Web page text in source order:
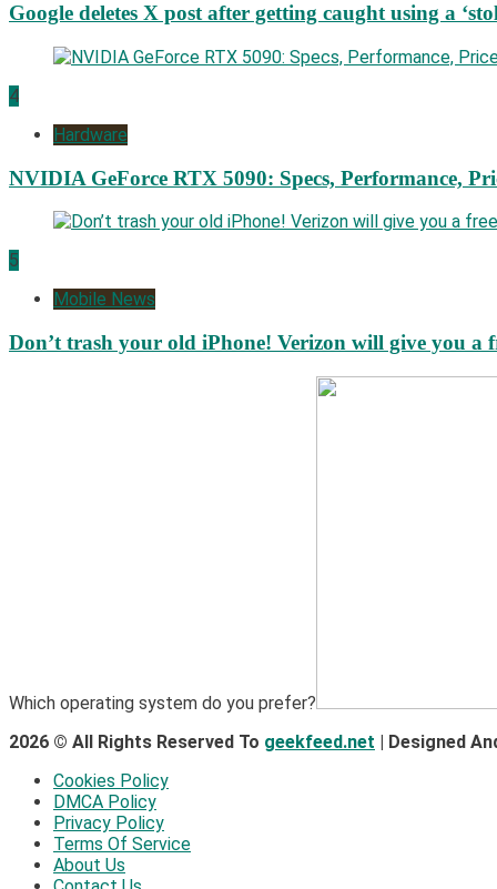
Google deletes X post after getting caught using a
4
Hardware
NVIDIA GeForce RTX 5090: Specs, Performance,
5
Mobile News
Don’t trash your old iPhone! Verizon will give you a
Which operating system do you prefer?
2026 © All Rights Reserved To geekfeed.net | Designed
Cookies Policy
DMCA Policy
Privacy Policy
Terms Of Service
About Us